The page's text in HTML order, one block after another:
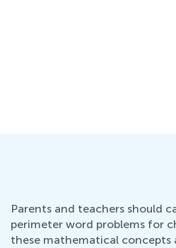
Parents and teachers should
perimeter word problems for
these mathematical